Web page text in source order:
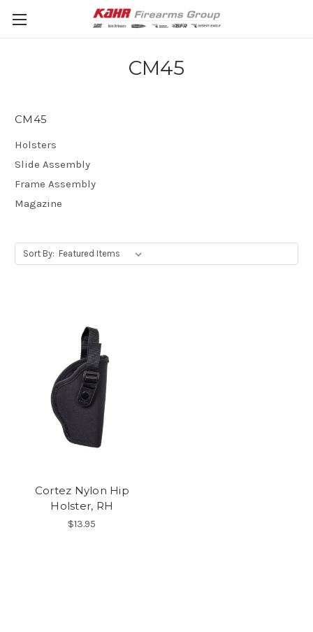
CM45
CM45
Holsters
Slide Assembly
Frame Assembly
Magazine
Sort By:
Cortez Nylon Hip
Holster, RH
$13.95